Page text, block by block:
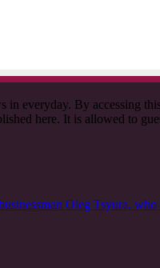
everyday. By accessing
here. It is allowed to
Oleg Tsyura,